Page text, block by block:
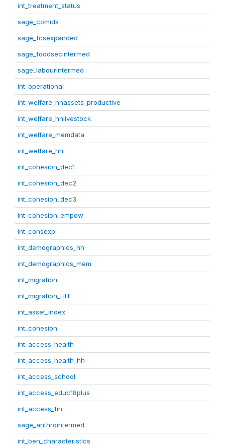
int_treatment_status
sage_comids
sage_fcsexpanded
sage_foodsecintermed
sage_labourintermed
int_operational
int_welfare_hhassets_productive
int_welfare_hhlivestock
int_welfare_memdata
int_welfare_hh
int_cohesion_dec1
int_cohesion_dec2
int_cohesion_dec3
int_cohesion_empow
int_consexp
int_demographics_hh
int_demographics_mem
int_migration
int_migration_HH
int_asset_index
int_cohesion
int_access_health
int_access_health_hh
int_access_school
int_access_educ18plus
int_access_fin
sage_anthrointermed
int_ben_characteristics